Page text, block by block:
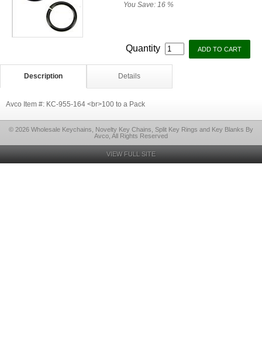
You Save: 16 %
Quantity
Description Details
Avco Item #: KC-955-164 <br>100 to a Pack
© 2026 Wholesale Keychains, Novelty Key Chains, Split Key Rings and Key Blanks By
Avco, All Rights Reserved
VIEW FULL SITE